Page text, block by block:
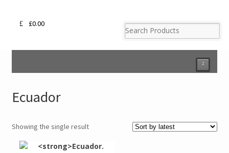
£0.00
²
Ecuador
Showing the single result